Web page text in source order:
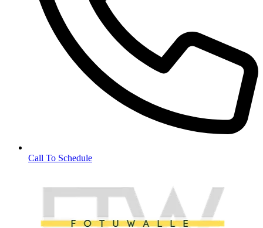
Call To Schedule